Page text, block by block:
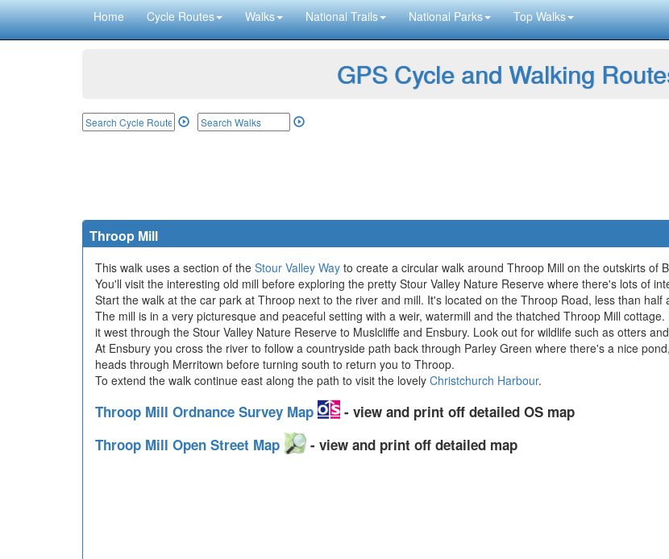
Home Cycle Routes Walks National Trails National Parks Top Walks
GPS Cycle and Walking
Throop Mill
This walk uses a section of the Stour Valley Way to create a circular walk around Throop Mill on the outskirts of
You'll visit the interesting old mill before exploring the pretty Stour Valley Nature Reserve where there's lots of
Start the walk at the car park at Throop next to the river and mill. It's located on the Throop Road, less than
The mill is in a very picturesque and peaceful setting with a weir, watermill and the thatched Throop Mill
it west through the Stour Valley Nature Reserve to Muslcliffe and Ensbury. Look out for wildlife such as otters
At Ensbury you cross the river to follow a countryside path back through Parley Green where there's a nice
heads through Merritown before turning south to return you to Throop.
To extend the walk continue east along the path to visit the lovely Christchurch Harbour.
Throop Mill Ordnance Survey Map
- view and print off detailed OS map
Throop Mill Open Street Map
- view and print off detailed map